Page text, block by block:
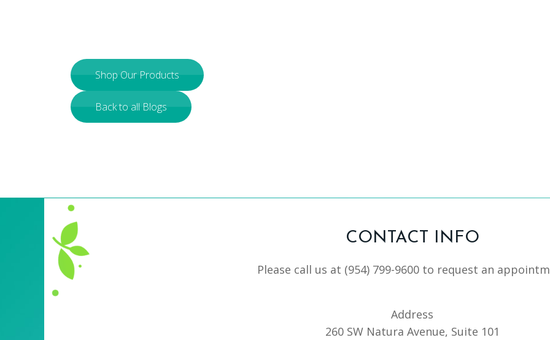
Shop Our Products
Back to all Blogs
CONTACT INFO
Please call us at (954) 799-9600to request an
Address
260 SW Natura Avenue, Suite 101